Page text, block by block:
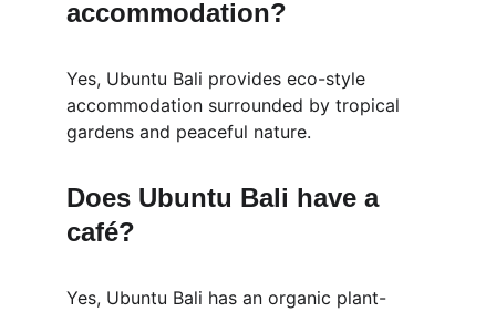
accommodation?
Yes, Ubuntu Bali provides eco-style
accommodation surrounded by tropical
gardens and peaceful nature.
Does Ubuntu Bali have a
café?
Yes, Ubuntu Bali has an organic plant-